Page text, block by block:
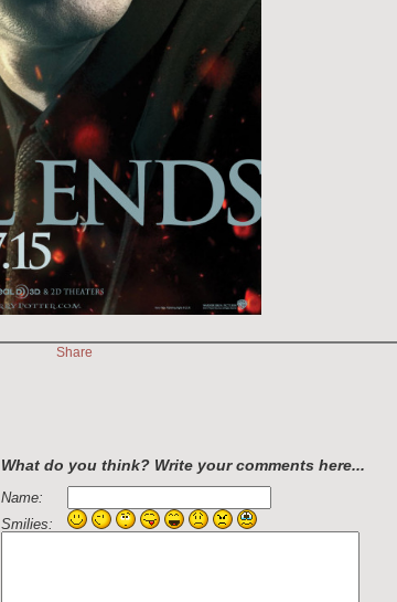
Share
What do you think? Write your comments here...
Name:
Smilies: